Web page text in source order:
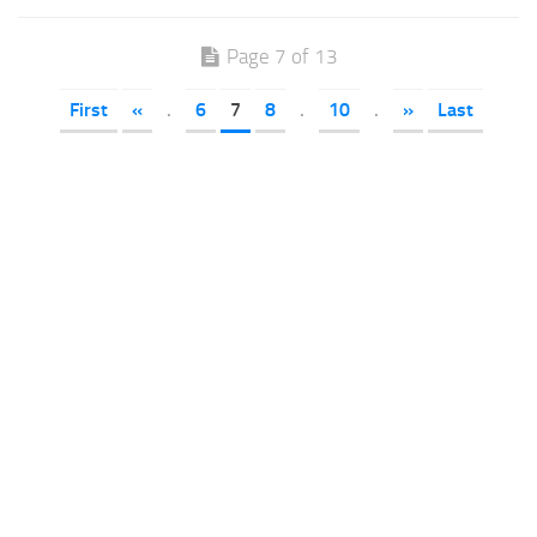
Page 7 of 13
First « . 6 7 8 . 10 . » Last